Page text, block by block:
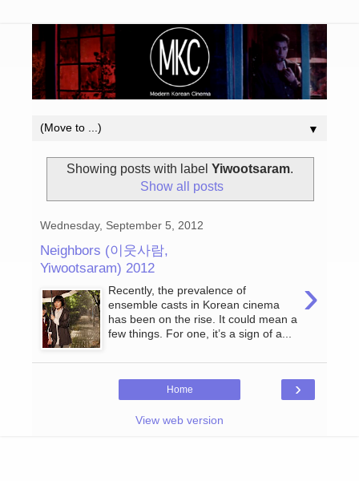
▼
Showing posts with label Yiwootsaram.
Show all posts
Wednesday, September 5, 2012
Neighbors (이웃사람,
Yiwootsaram) 2012
›
Recently, the prevalence of
ensemble casts in Korean cinema
has been on the rise. It could mean a
few things. For one, it’s a sign of a...
›
Home
View web version